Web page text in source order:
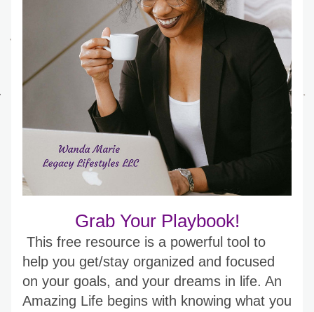
Grab Your Playbook!
This free resource is a powerful tool to
help you get/stay organized and focused
on your goals, and your dreams in life. An
Amazing Life begins with knowing what you